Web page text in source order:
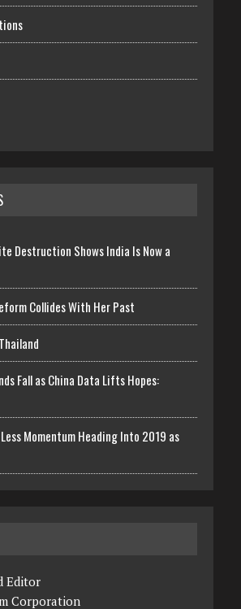
Destruction Shows India Is Now a
Collides With Her Past
Fall as China Data Lifts Hopes:
Less Momentum Heading Into 2019 as
Editor
Corporation